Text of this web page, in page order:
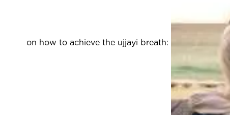
on how to achieve the ujjayi breath: